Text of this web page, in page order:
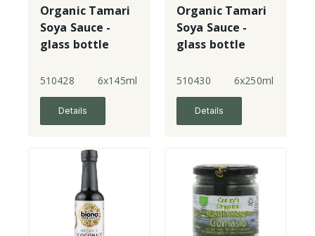
Organic Tamari
Soya Sauce -
glass bottle
510428 6x145ml
Details
Organic Tamari
Soya Sauce -
glass bottle
510430 6x250ml
Details